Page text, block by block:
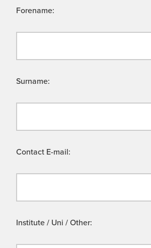
Forename:
Surname:
Contact E-mail:
Institute / Uni / Other: